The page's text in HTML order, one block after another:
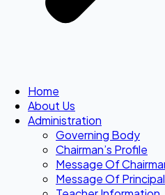
Home
About Us
Administration
Governing Body
Chairman’s Profile
Message Of
Message Of Principal